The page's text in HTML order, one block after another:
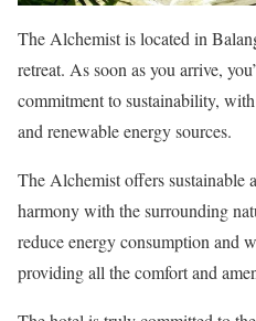
The Alchemist is located in
retreat. As soon as you arrive,
commitment to sustainability,
and renewable energy sources.
The Alchemist offers sustainable
harmony with the surrounding
reduce energy consumption and
providing all the comfort and